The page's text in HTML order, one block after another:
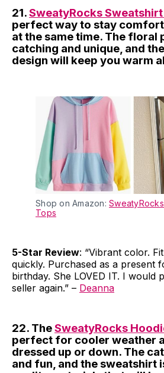
21.SweatyRocks
perfect way to stay
at the same time. The floral
catching and unique, and
design will keep you warm
Shop on Amazon:
Tops
5-Star Review: “Vibrant color.
quickly. Purchased as a present
birthday. She LOVED IT. I would
seller again.” – Deanna
22. TheSweatyRocks
perfect for cooler weather
dressed up or down. The
and fun, and the sweatshirt